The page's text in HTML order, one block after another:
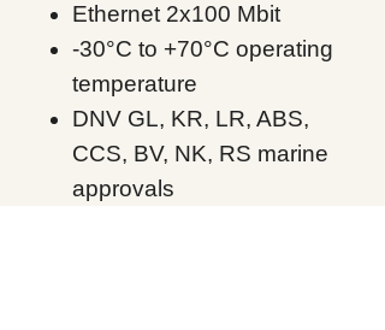
Ethernet 2x100 Mbit
-30°C to +70°C operating
temperature
DNV GL, KR, LR, ABS,
CCS, BV, NK, RS marine
approvals